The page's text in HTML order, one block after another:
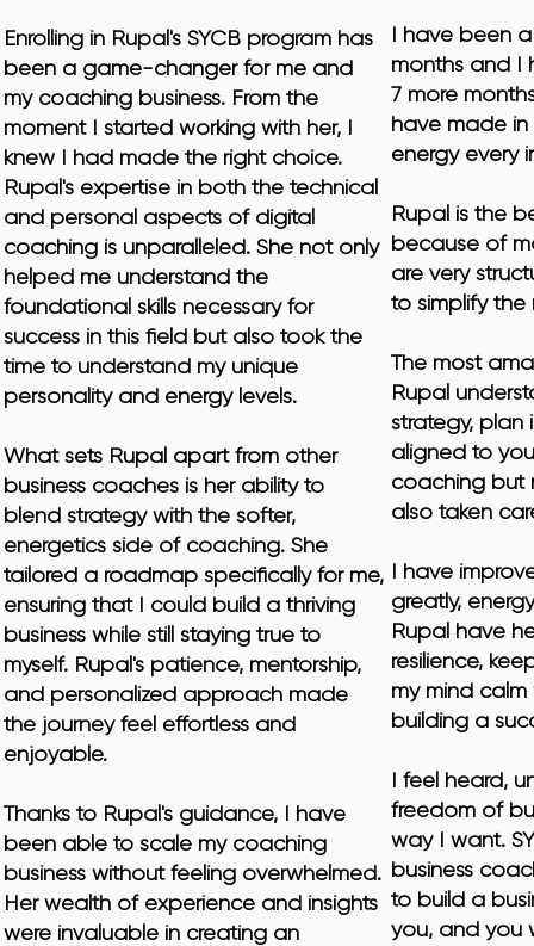
Enrolling in Rupal's SYCB program has
been a game-changer for me and
my coaching business. From the
moment I started working with her, I
knew I had made the right choice.
Rupal's expertise in both the technical
and personal aspects of digital
coaching is unparalleled. She not only
helped me understand the
foundational skills necessary for
success in this field but also took the
time to understand my unique
personality and energy levels.
What sets Rupal apart from other
business coaches is her ability to
blend strategy with the softer,
energetics side of coaching. She
tailored a roadmap specifically for me,
ensuring that I could build a thriving
business while still staying true to
myself. Rupal's patience, mentorship,
and personalized approach made
the journey feel effortless and
enjoyable.
​Thanks to Rupal's guidance, I have
been able to scale my coaching
business without feeling overwhelmed.
Her wealth of experience and insights
were invaluable in creating an
I have been
months and I
7 more
have made in
energy every
Rupal is the
because of
are very
to simplify
The most
Rupal
strategy, plan
aligned to
coaching but
also taken
I have
greatly,
Rupal have
resilience,
my mind
building a
I feel heard,
freedom of
way I want.
business
to build a
you, and you